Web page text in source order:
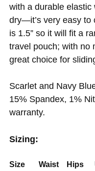
with a durable
dry—it’s very easy to
is 1.5” so it will fit a
travel pouch; with no
great choice for
Scarlet and Navy
15% Spandex, 1%
warranty.
Sizing:
Size Waist Hips